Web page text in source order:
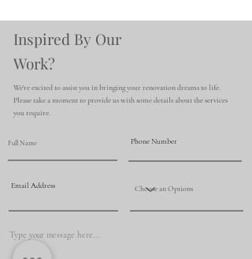
Inspired By Our
Work?
We're excited to assist you in bringing your renovation dreams to life.
Please take a moment to provide us with some details about the services
you require.